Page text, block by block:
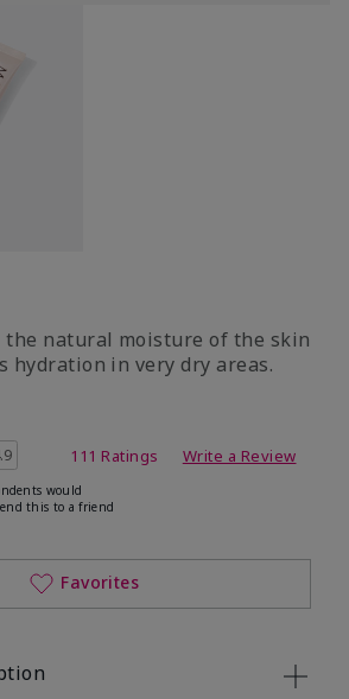
the natural moisture of the skin
hydration in very dry areas.
Rating111 Ratings Write a Review
would
this to a friend
Favorites